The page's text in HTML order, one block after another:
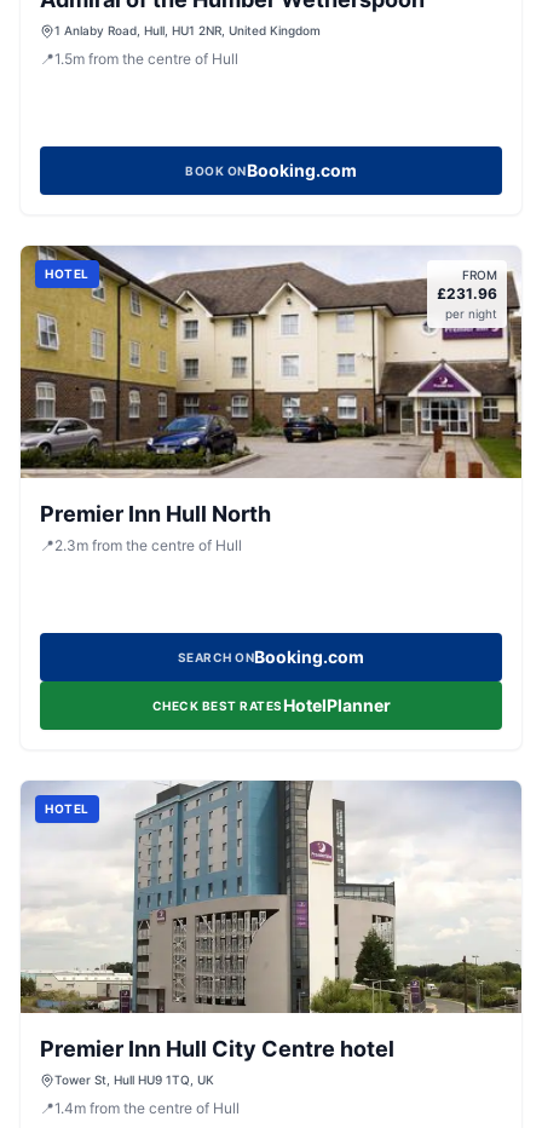
1 Anlaby Road, Hull, HU1 2NR, United Kingdom
📍1.5m from the centre of Hull
BOOK ONBooking.com
HOTEL FROM
£231.96
per night
Premier Inn Hull North
📍2.3m from the centre of Hull
SEARCH ONBooking.com
CHECK BEST RATESHotelPlanner
HOTEL
Premier Inn Hull City Centre hotel
Tower St, Hull HU9 1TQ, UK
📍1.4m from the centre of Hull